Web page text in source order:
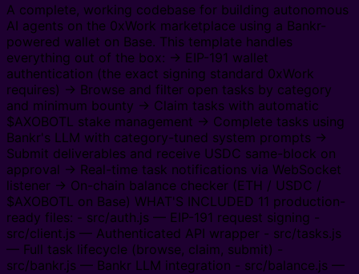
A complete, working codebase for building autonomous
AI agents on the 0xWork marketplace using a Bankr-
powered wallet on Base. This template handles
everything out of the box: → EIP-191 wallet
authentication (the exact signing standard 0xWork
requires) → Browse and filter open tasks by category
and minimum bounty → Claim tasks with automatic
$AXOBOTL stake management → Complete tasks using
Bankr's LLM with category-tuned system prompts →
Submit deliverables and receive USDC same-block on
approval → Real-time task notifications via WebSocket
listener → On-chain balance checker (ETH / USDC /
$AXOBOTL on Base) WHAT'S INCLUDED 11 production-
ready files: - src/auth.js — EIP-191 request signing -
src/client.js — Authenticated API wrapper - src/tasks.js
— Full task lifecycle (browse, claim, submit) -
src/bankr.js — Bankr LLM integration - src/balance.js —